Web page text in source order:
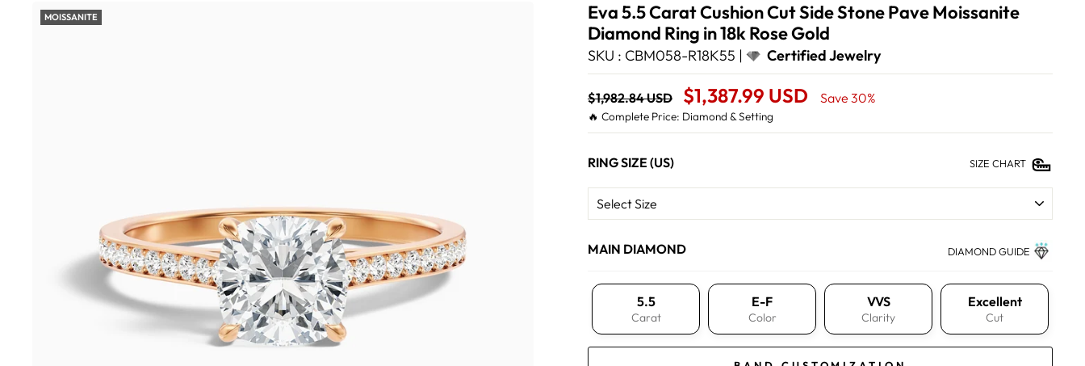
MOISSANITE
Eva 5.5 Carat Cushion Cut Side Stone Pave Moissanite
Diamond Ring in 18k Rose Gold
SKU : CBM058-R18K55 | Certified Jewelry
Regular
price
$1,982.84 USD
Sale
Price
$1,387.99 USD Save 30%
🔥 Complete Price: Diamond & Setting
RING SIZE (US) SIZE CHART
MAIN DIAMOND DIAMOND GUIDE
5.5
Carat
E-F
Color
VVS
Clarity
Excellent
Cut